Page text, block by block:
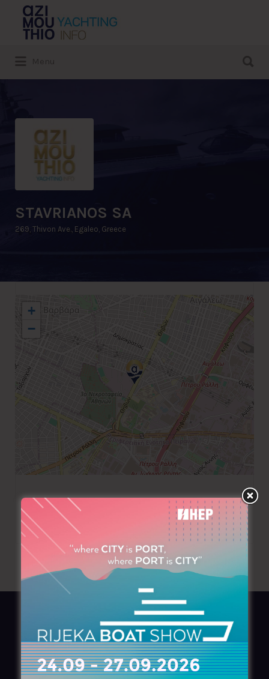
Search
for:
STAVRIANOS SA
269, Thivon Ave., Egaleo, Greece
+
−
+30 210 5690390
AZIMOUTHIO Yachting Info
Ask for aCopy, search ourOnlineversion